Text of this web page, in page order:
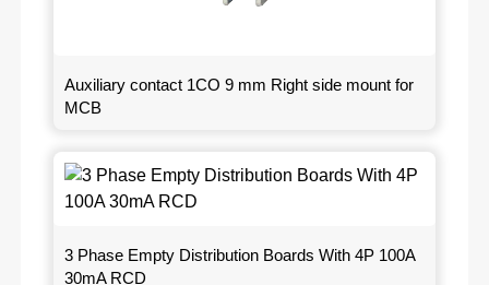
Auxiliary contact 1CO 9 mm Right side mount for
MCB
3 Phase Empty Distribution Boards With 4P 100A
30mA RCD